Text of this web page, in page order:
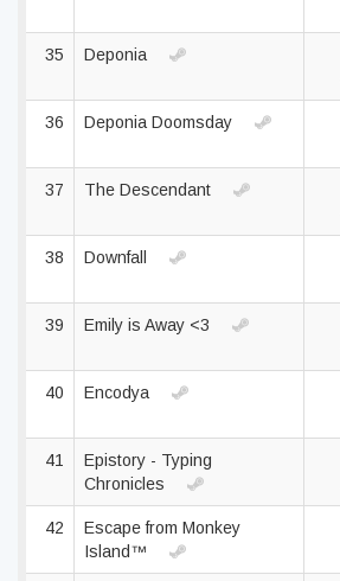
35 Deponia
36 Deponia Doomsday
37 The Descendant
38 Downfall
39 Emily is Away <3
40 Encodya
41
Epistory - Typing
Chronicles
42
Escape from Monkey
Island™